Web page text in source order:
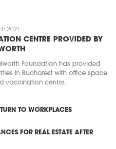
2021
CENTRE PROVIDED BY
Foundation has provided
in Bucharest with office space
vaccination centre.
TO WORKPLACES
FOR REAL ESTATE AFTER